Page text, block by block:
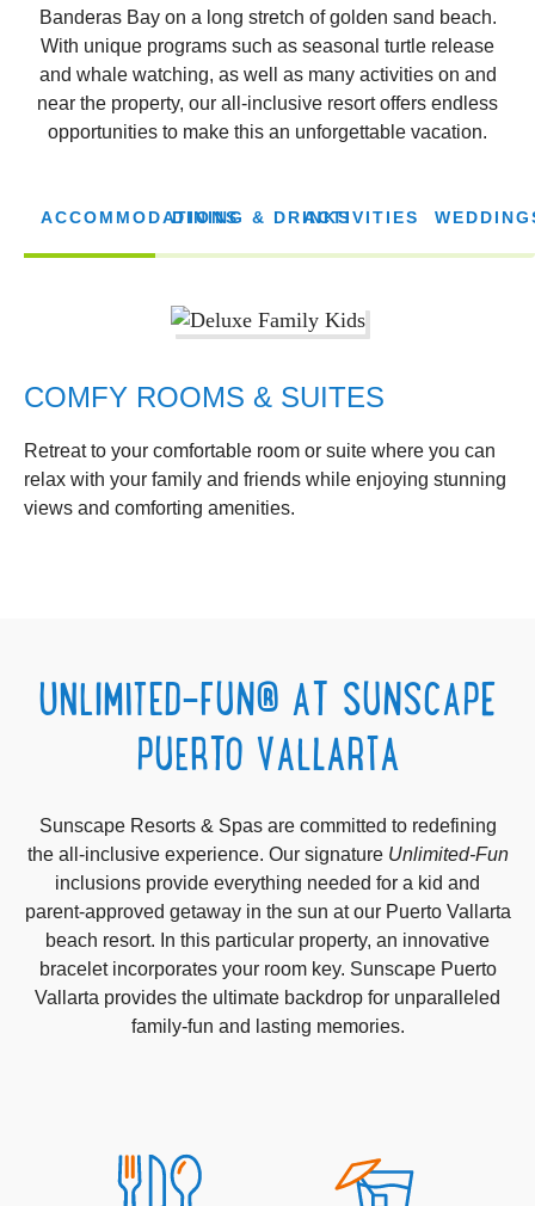
Banderas Bay on a long stretch of golden sand beach.
With unique programs such as seasonal turtle release
and whale watching, as well as many activities on and
near the property, our all-inclusive resort offers endless
opportunities to make this an unforgettable vacation.
ACCOMMODATIONSDINING & DRINKSACTIVITIES
COMFY ROOMS & SUITES
Retreat to your comfortable room or suite where you can
relax with your family and friends while enjoying stunning
views and comforting amenities.
UNLIMITED-FUN® AT SUNSCAPE
PUERTO VALLARTA
Sunscape Resorts & Spas are committed to redefining
the all-inclusive experience. Our signature Unlimited-Fun
inclusions provide everything needed for a kid and
parent-approved getaway in the sun at our Puerto Vallarta
beach resort. In this particular property, an innovative
bracelet incorporates your room key. Sunscape Puerto
Vallarta provides the ultimate backdrop for unparalleled
family-fun and lasting memories.